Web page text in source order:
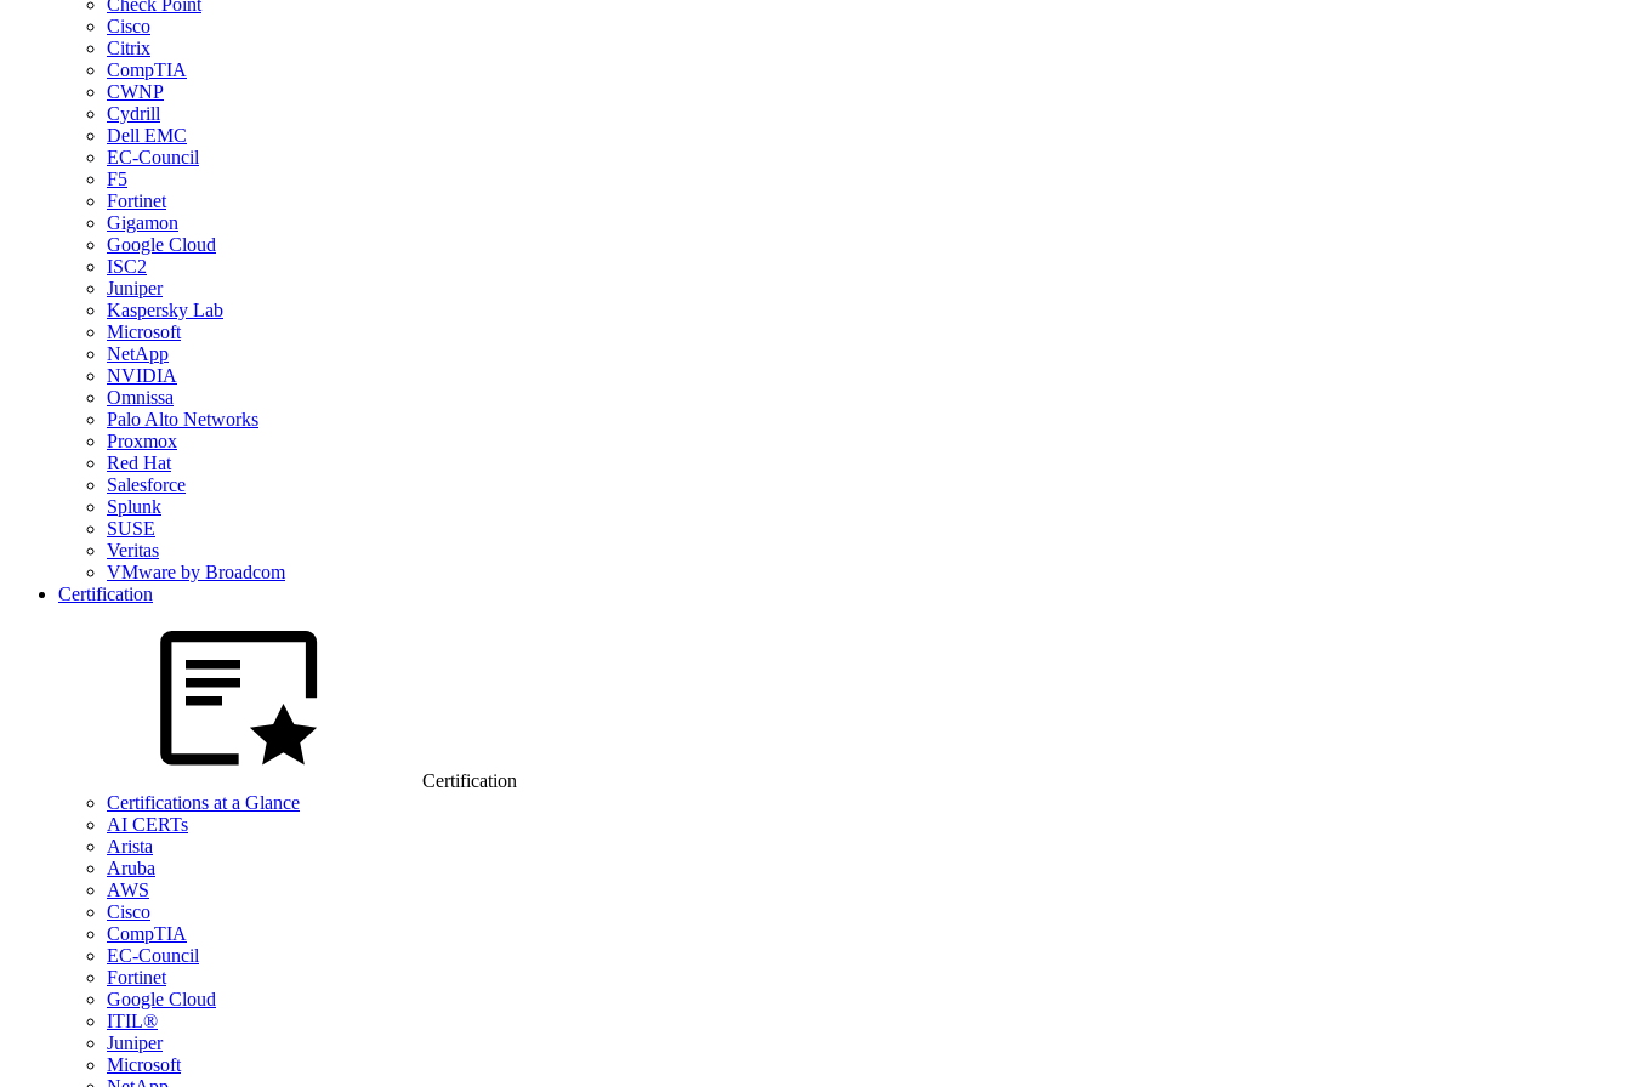
Check Point
Cisco
Citrix
CompTIA
CWNP
Cydrill
Dell EMC
EC-Council
F5
Fortinet
Gigamon
Google Cloud
ISC2
Juniper
Kaspersky Lab
Microsoft
NetApp
NVIDIA
Omnissa
Palo Alto Networks
Proxmox
Red Hat
Salesforce
Splunk
SUSE
Veritas
VMware by Broadcom
Certification
Certification
Certifications at a Glance
AI CERTs
Arista
Aruba
AWS
Cisco
CompTIA
EC-Council
Fortinet
Google Cloud
ITIL®
Juniper
Microsoft